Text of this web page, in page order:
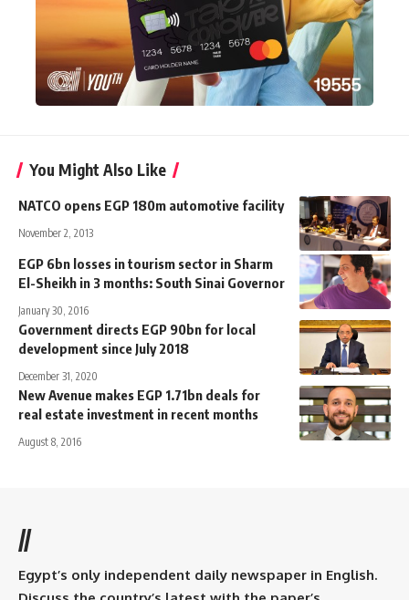
You Might Also Like
NATCO opens EGP 180m automotive facility
November 2, 2013
EGP 6bn losses in tourism sector in Sharm
El-Sheikh in 3 months: South Sinai Governor
January 30, 2016
Government directs EGP 90bn for local
development since July 2018
December 31, 2020
New Avenue makes EGP 1.71bn deals for
real estate investment in recent months
August 8, 2016
//
Egypt’s only independent daily newspaper in English.